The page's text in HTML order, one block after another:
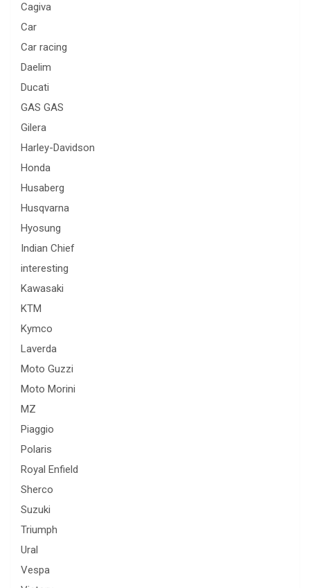
Cagiva
Car
Car racing
Daelim
Ducati
GAS GAS
Gilera
Harley-Davidson
Honda
Husaberg
Husqvarna
Hyosung
Indian Chief
interesting
Kawasaki
KTM
Kymco
Laverda
Moto Guzzi
Moto Morini
MZ
Piaggio
Polaris
Royal Enfield
Sherco
Suzuki
Triumph
Ural
Vespa